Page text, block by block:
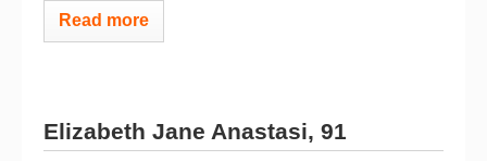
Read more
Elizabeth Jane Anastasi, 91